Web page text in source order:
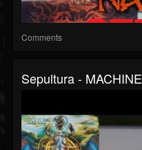
Comments
Sepultura -